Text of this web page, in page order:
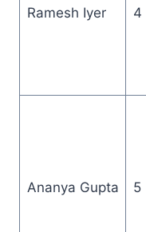
Ramesh Iyer 4
Ananya Gupta 5